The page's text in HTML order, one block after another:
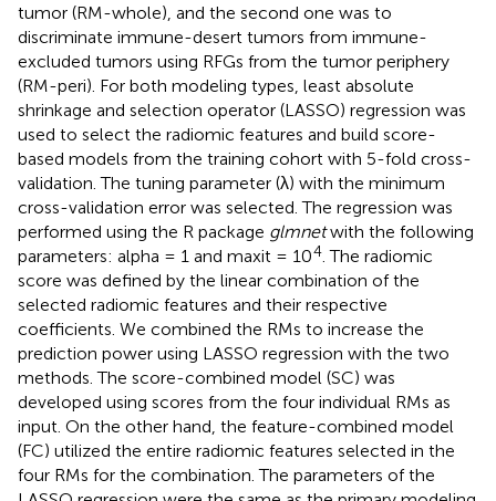
tumor (RM-whole), and the second one was to
discriminate immune-desert tumors from immune-
excluded tumors using RFGs from the tumor periphery
(RM-peri). For both modeling types, least absolute
shrinkage and selection operator (LASSO) regression was
used to select the radiomic features and build score-
based models from the training cohort with 5-fold cross-
validation. The tuning parameter (λ) with the minimum
cross-validation error was selected. The regression was
performed using the R package glmnetwith the following
parameters: alpha = 1 and maxit = 104. The radiomic
score was defined by the linear combination of the
selected radiomic features and their respective
coefficients. We combined the RMs to increase the
prediction power using LASSO regression with the two
methods. The score-combined model (SC) was
developed using scores from the four individual RMs as
input. On the other hand, the feature-combined model
(FC) utilized the entire radiomic features selected in the
four RMs for the combination. The parameters of the